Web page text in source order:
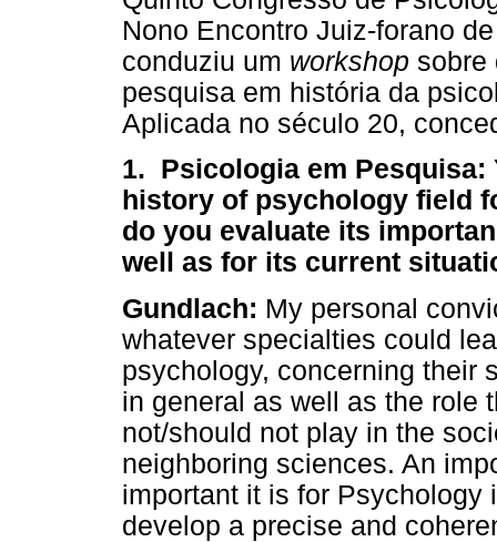
Nono Encontro Juiz-forano
conduziu um workshop sobre
pesquisa em história da
Aplicada no século 20,
1. Psicologia em Pesquisa:
history of psychology field
do you evaluate its
well as for its current
Gundlach: My personal
whatever specialties could
psychology, concerning their
in general as well as the role
not/should not play in the
neighboring sciences. An
important it is for Psychology
develop a precise and